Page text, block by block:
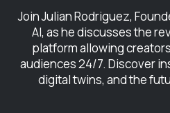
Join Julian Rodriguez,
AI, as he discusses the
platform allowing
audiences 24/7. Discover
digital twins, and the